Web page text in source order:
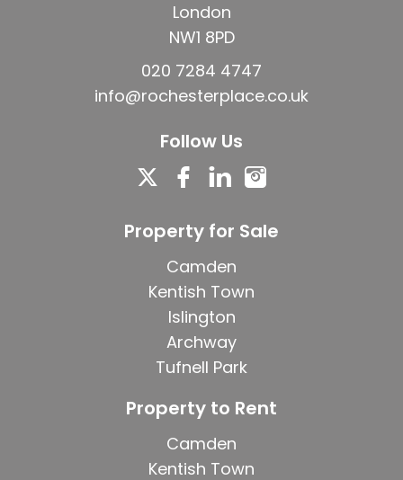
London
NW1 8PD
020 7284 4747
info@rochesterplace.co.uk
Follow Us
Property for Sale
Camden
Kentish Town
Islington
Archway
Tufnell Park
Property to Rent
Camden
Kentish Town